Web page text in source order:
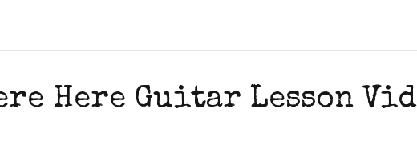
Here Guitar Lesson